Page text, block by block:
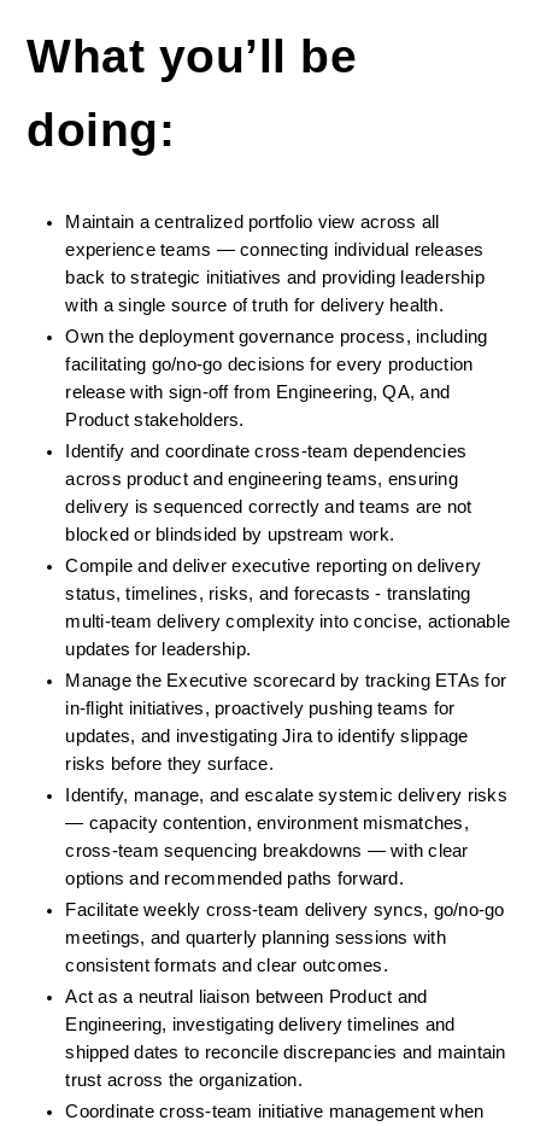
What you’ll be
doing:
Maintain a centralized portfolio view across all
experience teams — connecting individual releases
back to strategic initiatives and providing leadership
with a single source of truth for delivery health.
Own the deployment governance process, including
facilitating go/no-go decisions for every production
release with sign-off from Engineering, QA, and
Product stakeholders.
Identify and coordinate cross-team dependencies
across product and engineering teams, ensuring
delivery is sequenced correctly and teams are not
blocked or blindsided by upstream work.
Compile and deliver executive reporting on delivery
status, timelines, risks, and forecasts - translating
multi-team delivery complexity into concise, actionable
updates for leadership.
Manage the Executive scorecard by tracking ETAs for
in-flight initiatives, proactively pushing teams for
updates, and investigating Jira to identify slippage
risks before they surface.
Identify, manage, and escalate systemic delivery risks
— capacity contention, environment mismatches,
cross-team sequencing breakdowns — with clear
options and recommended paths forward.
Facilitate weekly cross-team delivery syncs, go/no-go
meetings, and quarterly planning sessions with
consistent formats and clear outcomes.
Act as a neutral liaison between Product and
Engineering, investigating delivery timelines and
shipped dates to reconcile discrepancies and maintain
trust across the organization.
Coordinate cross-team initiative management when